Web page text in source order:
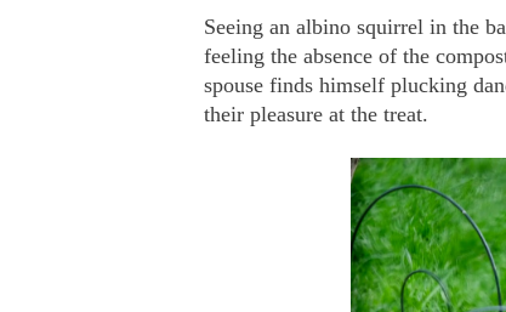
Seeing an albino squirrel in the
feeling the absence of the
spouse finds himself plucking
their pleasure at the treat.